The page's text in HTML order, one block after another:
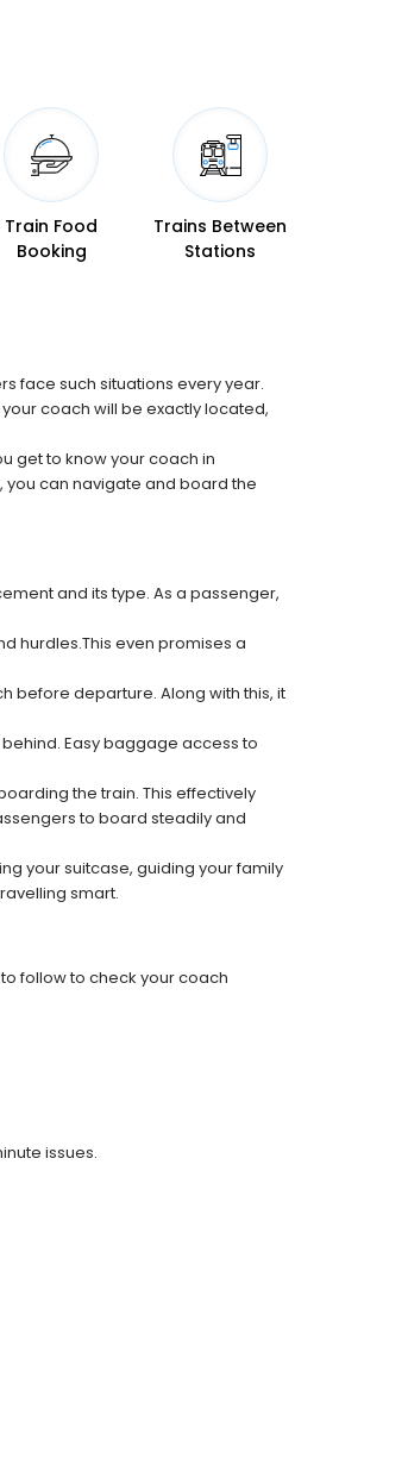
Train Food
Booking
Trains Between
Stations
face such situations every year.
coach will be exactly located,
get to know your coach in
you can navigate and board the
and its type. As a passenger,
hurdles.This even promises a
before departure. Along with this, it
Easy baggage access to
the train. This effectively
to board steadily and
your suitcase, guiding your family
smart.
follow to check your coach
issues.